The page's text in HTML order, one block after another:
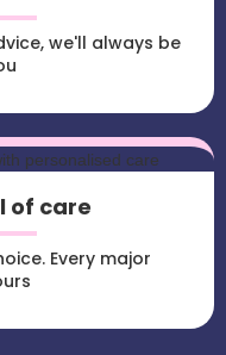
we'll always be
of care
Every major